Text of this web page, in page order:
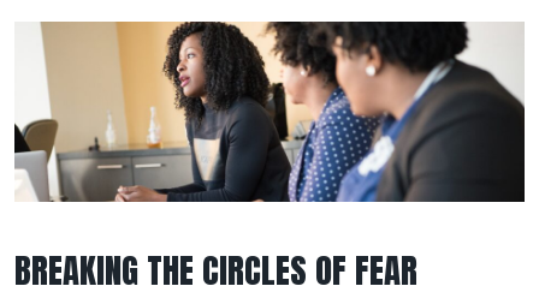
BREAKING THE CIRCLES OF FEAR